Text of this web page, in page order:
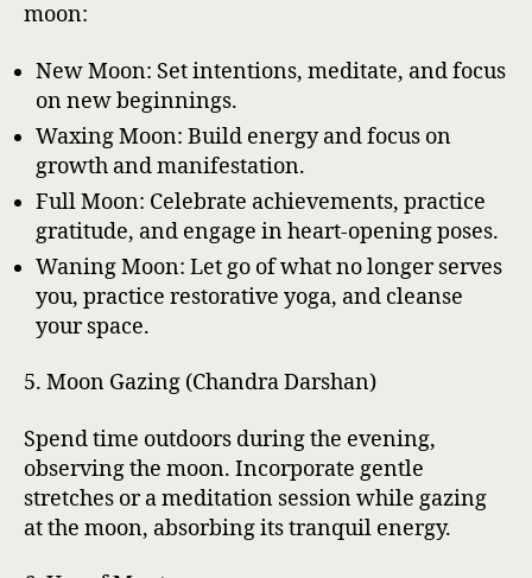
moon:
New Moon: Set intentions, meditate, and focus
on new beginnings.
Waxing Moon: Build energy and focus on
growth and manifestation.
Full Moon: Celebrate achievements, practice
gratitude, and engage in heart-opening poses.
Waning Moon: Let go of what no longer serves
you, practice restorative yoga, and cleanse
your space.
5. Moon Gazing (Chandra Darshan)
Spend time outdoors during the evening,
observing the moon. Incorporate gentle
stretches or a meditation session while gazing
at the moon, absorbing its tranquil energy.